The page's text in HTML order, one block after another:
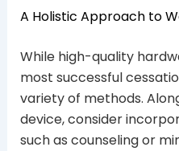
A Holistic Approach to
While high-quality
most successful
variety of methods.
device, consider
such as counseling or